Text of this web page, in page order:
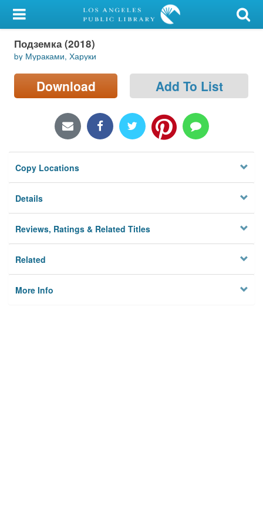
My Account
Library Card
Sign In
Locations/Hours (external
Privacy
Подземка (2018)
by Мураками, Харуки
Download Add To List
Copy Locations
Details
Reviews, Ratings & Related Titles
Related
More Info